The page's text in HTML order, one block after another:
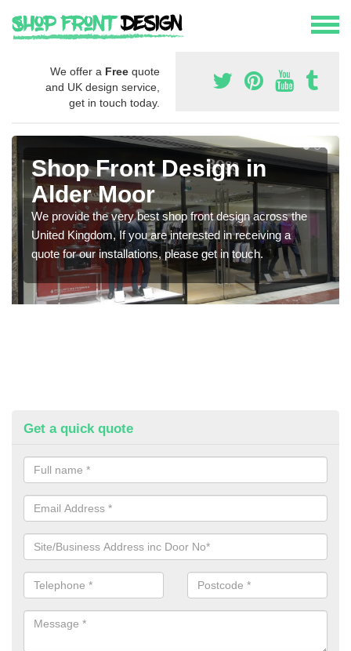
We offer a Free quote
and UK design service,
get in touch today.
Shop Front Design in
Alder Moor
We provide the very best shop front design across the
United Kingdom, If you are interested in receiving a
quote for our installations, please get in touch.
Get a quick quote